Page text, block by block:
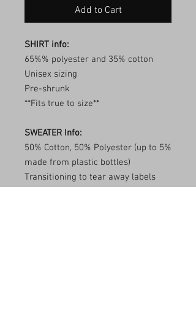
Add to Cart
SHIRT info:
65%% polyester and 35% cotton
Unisex sizing
Pre-shrunk
**Fits true to size**
SWEATER Info:
50% Cotton, 50% Polyester (up to 5%
made from plastic bottles)
Transitioning to tear away labels